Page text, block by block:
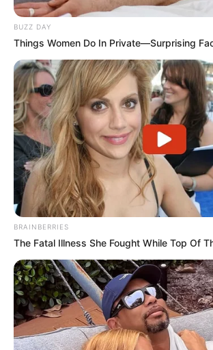
BUZZ DAY
Things Women Do In Private—Surprising
BRAINBERRIES
The Fatal Illness She Fought While Top Of